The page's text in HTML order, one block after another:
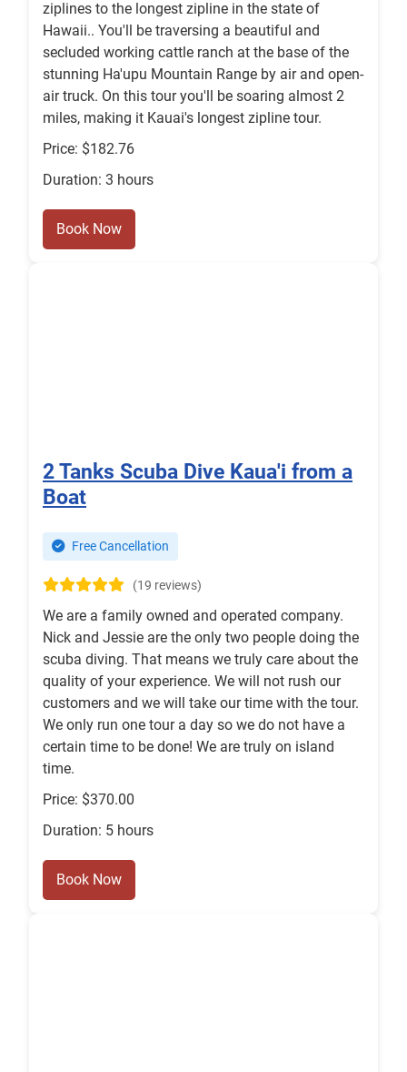
ziplines to the longest zipline in the state of
Hawaii.. You'll be traversing a beautiful and
secluded working cattle ranch at the base of the
stunning Ha'upu Mountain Range by air and open-
air truck. On this tour you'll be soaring almost 2
miles, making it Kauai's longest zipline tour.
Price: $182.76
Duration: 3 hours
Book Now
2 Tanks Scuba Dive Kaua'i from a
Boat
Free Cancellation
(19 reviews)
We are a family owned and operated company.
Nick and Jessie are the only two people doing the
scuba diving. That means we truly care about the
quality of your experience. We will not rush our
customers and we will take our time with the tour.
We only run one tour a day so we do not have a
certain time to be done! We are truly on island
time.
Price: $370.00
Duration: 5 hours
Book Now